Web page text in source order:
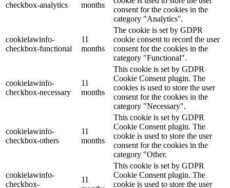
checkbox-analytics
months
consent for the cookies in the
category "Analytics".
cookielawinfo-
checkbox-functional
11
months
The cookie is set by GDPR
cookie consent to record the user
consent for the cookies in the
category "Functional".
cookielawinfo-
checkbox-necessary
11
months
This cookie is set by GDPR
Cookie Consent plugin. The
cookies is used to store the user
consent for the cookies in the
category "Necessary".
cookielawinfo-
checkbox-others
11
months
This cookie is set by GDPR
Cookie Consent plugin. The
cookie is used to store the user
consent for the cookies in the
category "Other.
cookielawinfo-
checkbox-
11
This cookie is set by GDPR
Cookie Consent plugin. The
cookie is used to store the user